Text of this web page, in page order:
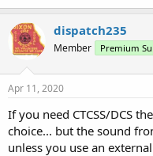
dispatch235
Member Premium
Apr 11, 2020
If you need CTCSS/DCS
choice... but the sound
unless you use an